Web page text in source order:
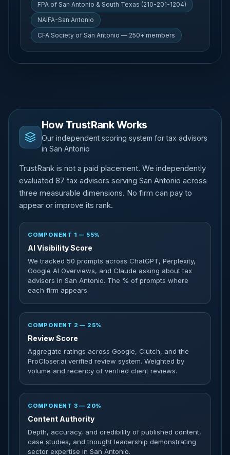
FPA of San Antonio & South Texas (210-201-1204)
NAIFA-San Antonio
CFA Society of San Antonio — 250+ members
How TrustRank Works
Our independent scoring system for tax advisors
in San Antonio
TrustRank is not a paid placement. We independently
evaluated 87 tax advisors serving San Antonio across
three measurable dimensions. No firm can pay to
appear or improve its rank.
COMPONENT 1 — 55%
AI Visibility Score
We tracked 50 prompts across ChatGPT, Perplexity,
Google AI Overviews, and Claude asking about tax
advisors in San Antonio. The % of prompts where
each firm appears.
COMPONENT 2 — 25%
Review Score
Aggregate ratings across Google, Clutch, and the
ProCloser.ai verified review system. Weighted by
volume and recency of verified client reviews.
COMPONENT 3 — 20%
Content Authority
Depth, accuracy, and credibility of published content,
case studies, and thought leadership demonstrating
sector expertise in San Antonio.